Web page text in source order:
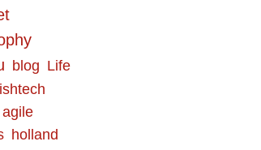
blog Life
agile
holland